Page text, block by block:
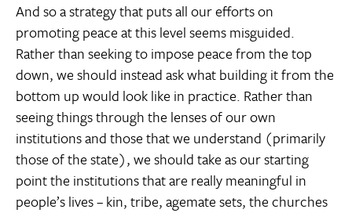
And so a strategy that puts all our efforts on
promoting peace at this level seems misguided.
Rather than seeking to impose peace from the top
down, we should instead ask what building it from the
bottom up would look like in practice. Rather than
seeing things through the lenses of our own
institutions and those that we understand (primarily
those of the state), we should take as our starting
point the institutions that are really meaningful in
people’s lives – kin, tribe, agemate sets, the churches